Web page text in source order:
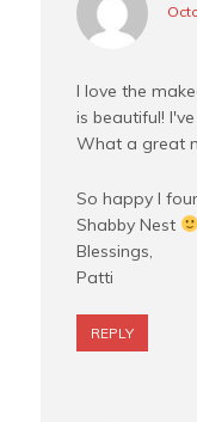
I love the
is beautiful!
What a great
So happy I
Shabby Nest
Blessings,
Patti
REPLY